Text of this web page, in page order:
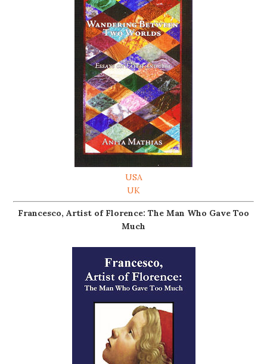
USA
UK
Francesco, Artist of Florence: The Man Who Gave Too
Much